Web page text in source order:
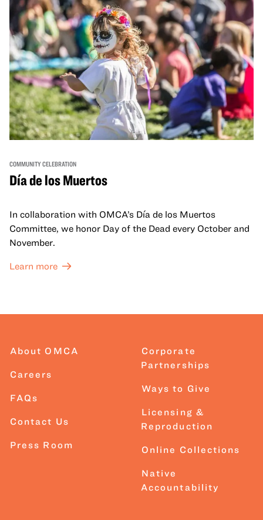
COMMUNITY CELEBRATION
Día de los Muertos
In collaboration with OMCA’s Día de los Muertos
Committee, we honor Day of the Dead every October and
November.
Learn more
About OMCA
Careers
FAQs
Contact Us
Press Room
Corporate
Partnerships
Ways to Give
Licensing &
Reproduction
Online Collections
Native
Accountability